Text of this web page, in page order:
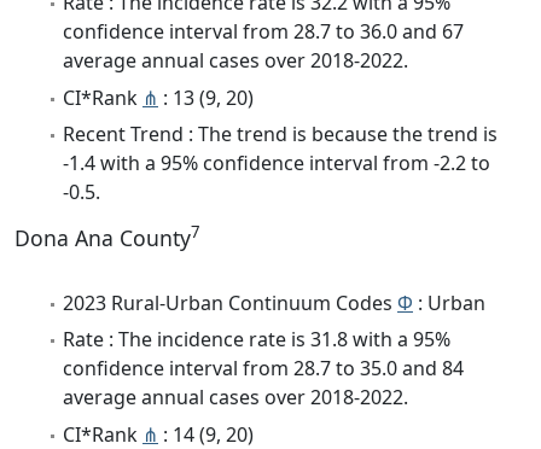
confidence interval from 28.7 to 36.0 and 67
average annual cases over 2018-2022.
CI*Rank ⋔ : 13 (9, 20)
Recent Trend : The trend is because the trend is
-1.4 with a 95% confidence interval from -2.2 to
-0.5.
Dona Ana County7
2023 Rural-Urban Continuum Codes Φ : Urban
Rate : The incidence rate is 31.8 with a 95%
confidence interval from 28.7 to 35.0 and 84
average annual cases over 2018-2022.
CI*Rank ⋔ : 14 (9, 20)